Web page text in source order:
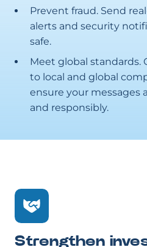
Prevent fraud. Send
alerts and security
safe.
Meet global standards.
to local and global
ensure your messages
and responsibly.
Strengthen